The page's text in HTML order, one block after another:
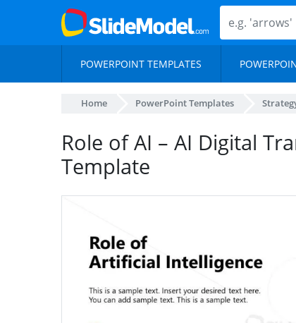
POWERPOINT TEMPLATES
Home PowerPoint Templates
Role of AI – AI Digital
Template